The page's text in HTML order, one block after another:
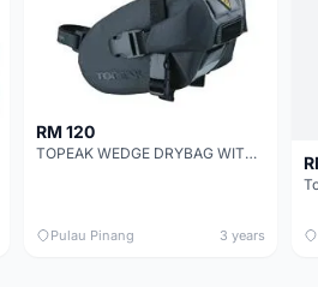
RM 120
TOPEAK WEDGE DRYBAG WITH STRAP MOUNT
Pulau Pinang 3 years